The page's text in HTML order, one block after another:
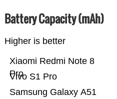
Battery Capacity (mAh)
Higher is better
Samsung Galaxy A51
Vivo S1 Pro
Xiaomi Redmi Note 8
Pro